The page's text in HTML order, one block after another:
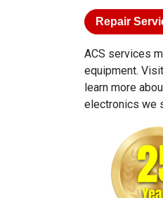
Repair
ACS services
equipment.
learn more
electronics we